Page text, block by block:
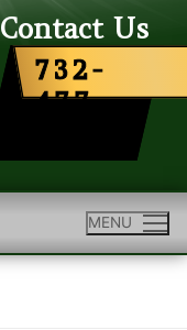
Contact Us
732-
477-
MENU